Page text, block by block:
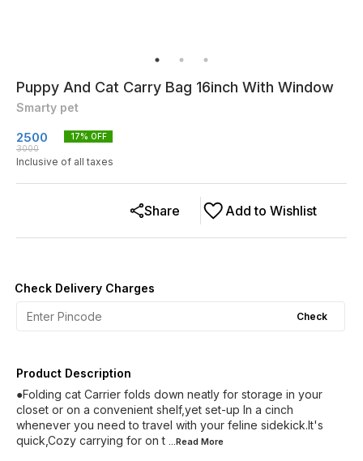
Puppy And Cat Carry Bag 16inch With Window
Smarty pet
2500
3000
17% OFF
Inclusive of all taxes
Add to Wishlist
Share
Check Delivery Charges
Check
Product Description
●Folding cat Carrier folds down neatly for storage in your
closet or on a convenient shelf,yet set-up In a cinch
whenever you need to travel with your feline sidekick.It's
quick,Cozy carrying for on t ...Read More